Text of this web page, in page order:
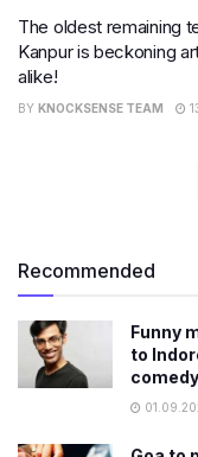
The oldest remaining
Kanpur is beckoning
alike!
BY KNOCKSENSE TEAM
Recommended
Funny
to
comedy